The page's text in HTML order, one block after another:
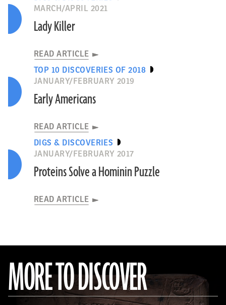
MARCH/APRIL 2021
Lady Killer
READ ARTICLE
TOP 10 DISCOVERIES OF 2018
JANUARY/FEBRUARY 2019
Early Americans
READ ARTICLE
DIGS & DISCOVERIES
JANUARY/FEBRUARY 2017
Proteins Solve a Hominin Puzzle
READ ARTICLE
MORE TO DISCOVER